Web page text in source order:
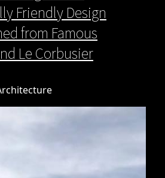
Friendly Design
from Famous
Le Corbusier